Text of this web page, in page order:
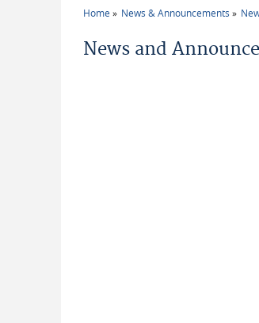
Home News & Announcements
News and